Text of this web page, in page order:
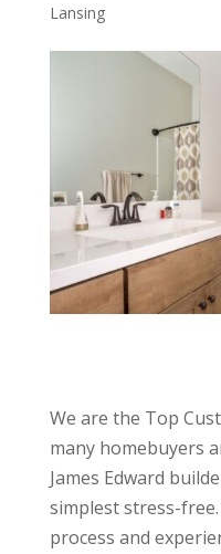
Lansing
We are the Top
many homebuyers
James Edward
simplest stress-
process and